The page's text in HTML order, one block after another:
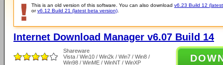
This is an old version of this software. You can also download v6.23 Build 12
orv6.12 Build 21 (latest beta version)
Internet Download Manager v6.07 Build 14
Shareware
Vista / Win10 / Win2k / Win7 / Win8 /
Win98 / WinME / WinNT / WinXP